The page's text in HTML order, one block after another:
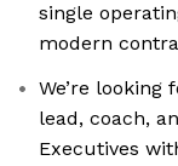
single
modern
We’re looking
lead, coach,
Executives